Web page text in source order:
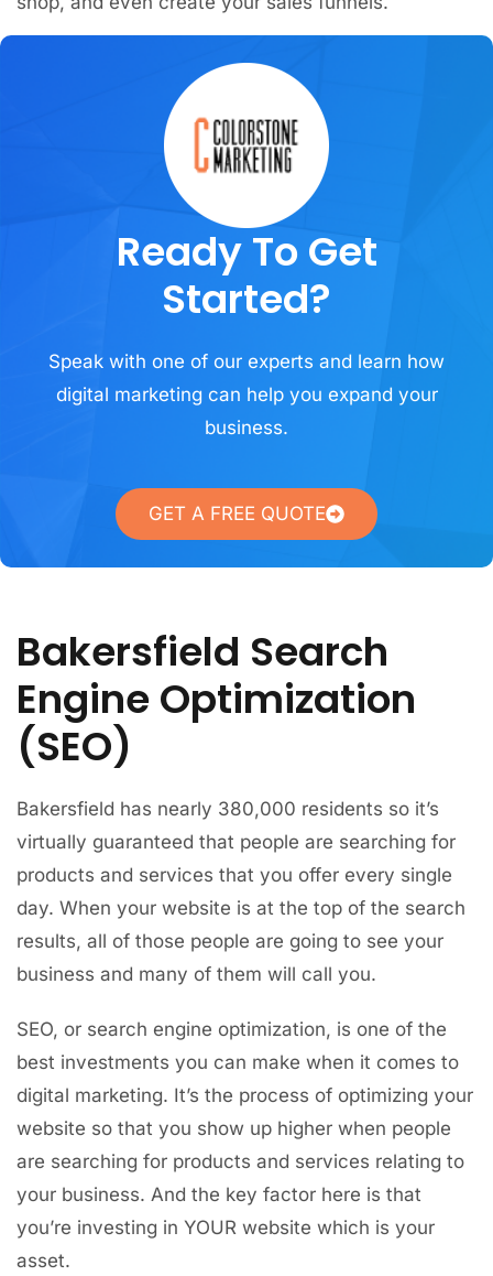
Ready To Get
Started?
Speak with one of our experts and learn how
digital marketing can help you expand your
business.
GET A FREE QUOTE
Bakersfield Search
Engine Optimization
(SEO)
Bakersfield has nearly 380,000 residents so it’s
virtually guaranteed that people are searching for
products and services that you offer every single
day. When your website is at the top of the search
results, all of those people are going to see your
business and many of them will call you.
SEO, or search engine optimization, is one of the
best investments you can make when it comes to
digital marketing. It’s the process of optimizing your
website so that you show up higher when people
are searching for products and services relating to
your business. And the key factor here is that
you’re investing in YOUR website which is your
asset.